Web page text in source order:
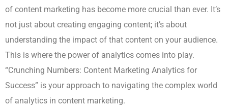
of content marketing has become more crucial than ever. It’s
not just about creating engaging content; it’s about
understanding the impact of that content on your audience.
This is where the power of analytics comes into play.
“Crunching Numbers: Content Marketing Analytics for
Success” is your approach to navigating the complex world
of analytics in content marketing.